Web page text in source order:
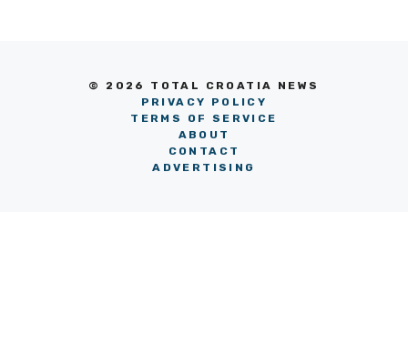
© 2026 TOTAL CROATIA NEWS
PRIVACY POLICY
TERMS OF SERVICE
ABOUT
CONTACT
ADVERTISING